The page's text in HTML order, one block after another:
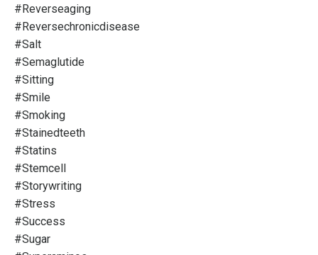
#reverseaging
#reversechronicdisease
#salt
#semaglutide
#sitting
#smile
#smoking
#stainedteeth
#statins
#stemcell
#storywriting
#stress
#success
#sugar